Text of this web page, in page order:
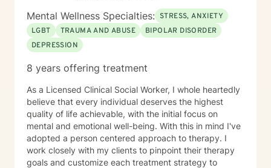
Mental Wellness Specialties: STRESS, ANXIETY
LGBT
TRAUMA AND ABUSE
BIPOLAR DISORDER
DEPRESSION
8 years offering treatment
As a Licensed Clinical Social Worker, I whole heartedly
believe that every individual deserves the highest
quality of life achievable, with the initial focus on
mental and emotional well-being. With this in mind I've
adopted a person centered approach to therapy. I
work closely with my clients to pinpoint their therapy
goals and customize each treatment strategy to